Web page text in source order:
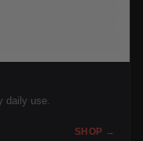
daily use.
SHOP →